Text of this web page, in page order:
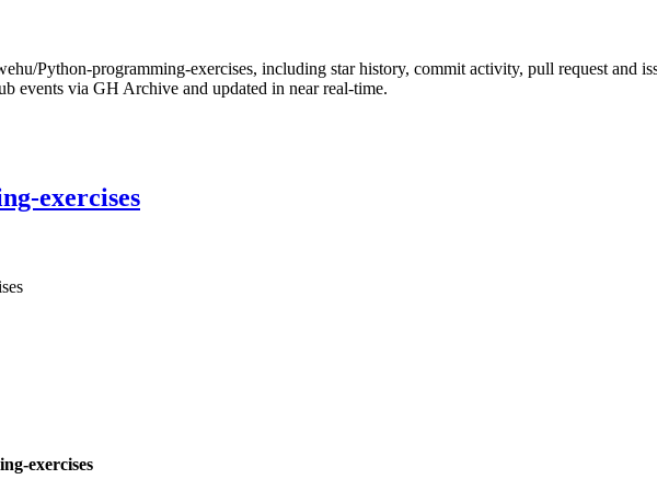
Python-programming-exercises, including star history, commit activity, pull request and
events via GH Archive and updated in near real-time.
exercises
exercises